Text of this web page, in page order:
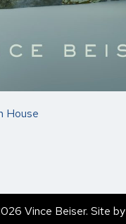
House
Vince Beiser. Site by